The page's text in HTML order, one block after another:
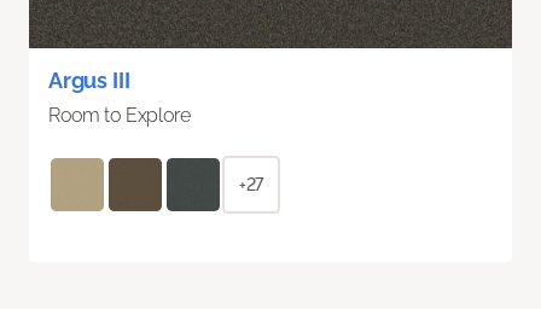
Argus III
Room to Explore
+27